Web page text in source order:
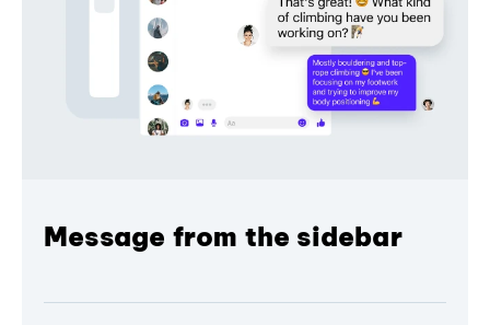
Message from the sidebar